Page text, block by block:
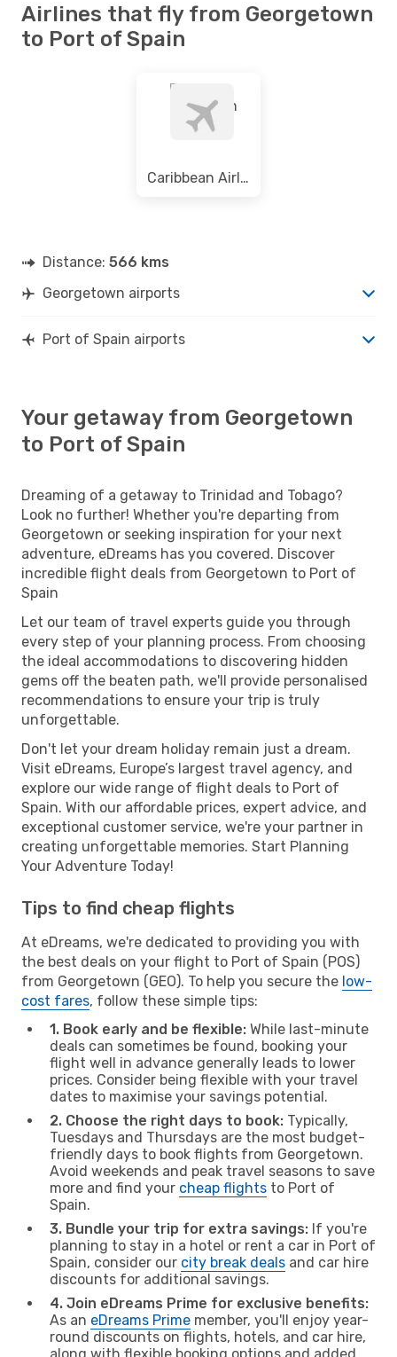
Airlines that fly from Georgetown
to Port of Spain
Caribbean Airlines
Distance: 566 kms
Georgetown airports
Port of Spain airports
Your getaway from Georgetown
to Port of Spain
Dreaming of a getaway to Trinidad and Tobago?
Look no further! Whether you're departing from
Georgetown or seeking inspiration for your next
adventure, eDreams has you covered. Discover
incredible flight deals from Georgetown to Port of
Spain
Let our team of travel experts guide you through
every step of your planning process. From choosing
the ideal accommodations to discovering hidden
gems off the beaten path, we'll provide personalised
recommendations to ensure your trip is truly
unforgettable.
Don't let your dream holiday remain just a dream.
Visit eDreams, Europe’s largest travel agency, and
explore our wide range of flight deals to Port of
Spain. With our affordable prices, expert advice, and
exceptional customer service, we're your partner in
creating unforgettable memories. Start Planning
Your Adventure Today!
Tips to find cheap flights
At eDreams, we're dedicated to providing you with
the best deals on your flight to Port of Spain (POS)
from Georgetown (GEO). To help you secure the low-
cost fares, follow these simple tips:
1. Book early and be flexible: While last-minute
deals can sometimes be found, booking your
flight well in advance generally leads to lower
prices. Consider being flexible with your travel
dates to maximise your savings potential.
2. Choose the right days to book: Typically,
Tuesdays and Thursdays are the most budget-
friendly days to book flights from Georgetown.
Avoid weekends and peak travel seasons to save
more and find your cheap flights to Port of
Spain.
3. Bundle your trip for extra savings: If you're
planning to stay in a hotel or rent a car in Port of
Spain, consider our city break deals and car hire
discounts for additional savings.
4. Join eDreams Prime for exclusive benefits:
As an eDreams Prime member, you'll enjoy year-
round discounts on flights, hotels, and car hire,